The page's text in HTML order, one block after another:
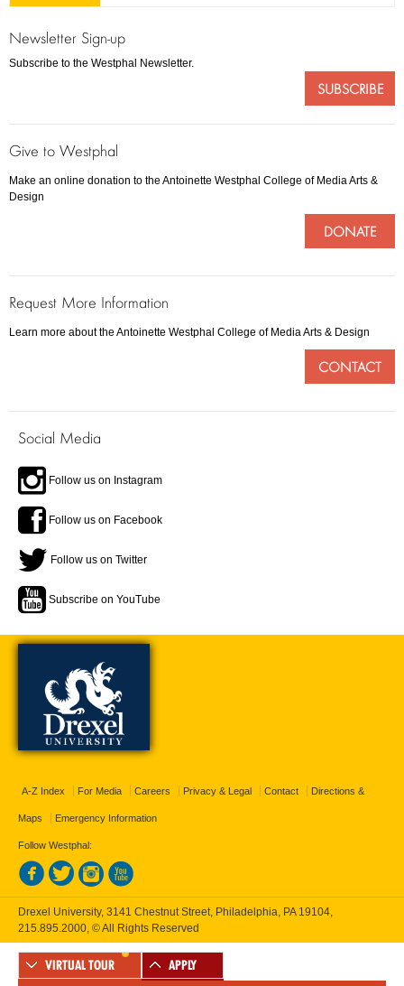
Newsletter Sign-up
Subscribe to the Westphal Newsletter.
SUBSCRIBE
Give to Westphal
Make an online donation to the Antoinette Westphal College of Media Arts &
Design
DONATE
Request More Information
Learn more about the Antoinette Westphal College of Media Arts & Design
CONTACT
Social Media
Follow us on Instagram
Follow us on Facebook
Follow us on Twitter
Subscribe on YouTube
A-Z Index For Media Careers Privacy & Legal Contact Directions &
Maps Emergency Information
Follow Westphal:
Drexel University, 3141 Chestnut Street, Philadelphia, PA 19104,
215.895.2000, © All Rights Reserved
VIRTUAL TOUR APPLY